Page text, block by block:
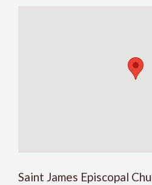
Saint James Episcopal